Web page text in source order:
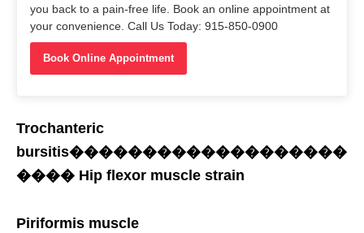
you back to a pain-free life. Book an online appointment at
your convenience. Call Us Today: 915-850-0900
Book Online Appointment
Trochanteric
bursitis�������������������
���� Hip flexor muscle strain
Piriformis muscle